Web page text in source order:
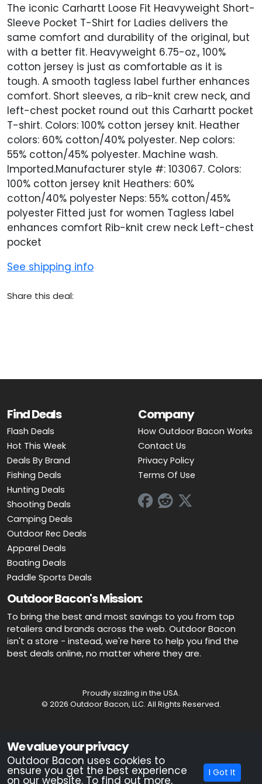
The iconic Carhartt Loose Fit Heavyweight Short-
Sleeve Pocket T-Shirt for Ladies delivers the
same comfort and durability of the original, but
with a better fit. Heavyweight 6.75-oz., 100%
cotton jersey is just as comfortable as it is
tough. A smooth tagless label further enhances
comfort. Short sleeves, a rib-knit crew neck, and
left-chest pocket round out this Carhartt pocket
T-shirt. Colors: 100% cotton jersey knit. Heather
colors: 60% cotton/40% polyester. Nep colors:
55% cotton/45% polyester. Machine wash.
Imported.Manufacturer style #: 103067. Colors:
100% cotton jersey knit Heathers: 60%
cotton/40% polyester Neps: 55% cotton/45%
polyester Fitted just for women Tagless label
enhances comfort Rib-knit crew neck Left-chest
pocket
See shipping info
Share this deal:
Find Deals
Flash Deals
Hot This Week
Deals By Brand
Fishing Deals
Hunting Deals
Shooting Deals
Camping Deals
Outdoor Rec Deals
Apparel Deals
Boating Deals
Paddle Sports Deals
Company
How Outdoor Bacon Works
Contact Us
Privacy Policy
Terms Of Use
Outdoor Bacon's Mission:
To bring the best and most savings to you from top
retailers and brands across the web. Outdoor Bacon
isn't a store - instead, we're here to help you find the
best deals online, no matter where they are.
Proudly sizzling in the USA.
© 2026 Outdoor Bacon, LLC. All Rights Reserved.
Advertiser Disclosure: OutdoorBacon.com is an independent service
that is supported by advertising. Most of the offers that appear on this
site are from companies which OutdoorBacon.com receives
compensation. This compensation could impact how, where, or in
what order products appear on this site. OutdoorBacon.com does not
We value your privacy
Outdoor Bacon uses cookies to
ensure you get the best experience
on our website. To find out more,
I Got It